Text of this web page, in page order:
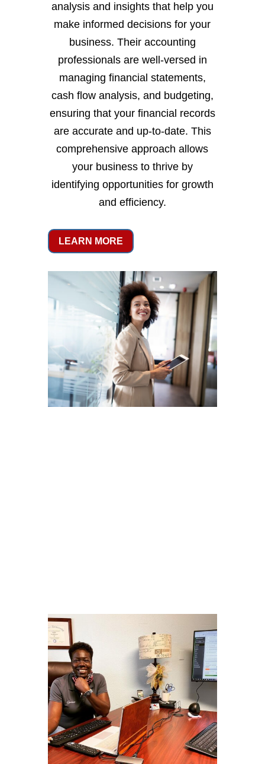
analysis and insights that help you
make informed decisions for your
business. Their accounting
professionals are well-versed in
managing financial statements,
cash flow analysis, and budgeting,
ensuring that your financial records
are accurate and up-to-date. This
comprehensive approach allows
your business to thrive by
identifying opportunities for growth
and efficiency.
LEARN MORE